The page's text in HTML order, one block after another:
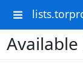
Available